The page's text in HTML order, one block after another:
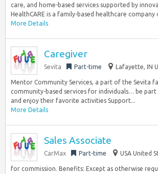
care, and home-based services supported by
HealthCARE is a family-based healthcare company
More Details
Caregiver
Sevita Part-time Lafayette, IN
Mentor Community Services, a part of the Sevita
community-based services for individuals… be
and enjoy their favorite activities Support...
More Details
Sales Associate
CarMax Part-time USA United
for commission. Benefits: Except as otherwise